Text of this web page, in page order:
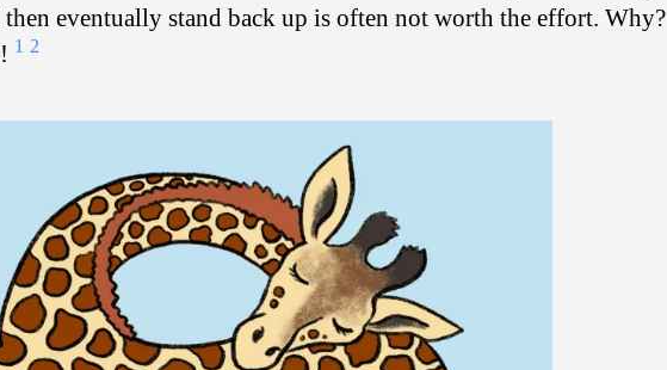
eventually stand back up is often not worth the effort. Why?
1 2